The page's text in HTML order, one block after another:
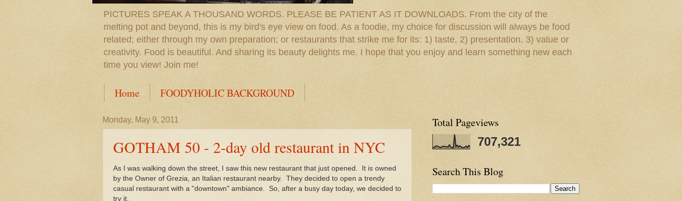
PICTURES SPEAK A THOUSAND WORDS. PLEASE BE PATIENT AS IT DOWNLOADS. From the city of the
melting pot and beyond, this is my bird's eye view on food. As a foodie, my choice for discussion will always be food
related; either through my own preparation; or restaurants that strike me for its: 1) taste, 2) presentation, 3) value or
creativity. Food is beautiful. And sharing its beauty delights me. I hope that you enjoy and learn something new each
time you view! Join me!
Home FOODYHOLIC BACKGROUND
Monday, May 9, 2011
GOTHAM 50 - 2-day old restaurant in NYC
As I was walking down the street, I saw this new restaurant that just opened. It is owned
by the Owner of Grezia, an Italian restaurant nearby. They decided to open a trendy
casual restaurant with a "downtown" ambiance. So, after a busy day today, we decided to
try it.
Total Pageviews
707,321
Search This Blog